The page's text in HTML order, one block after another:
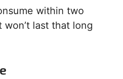
within two
last that long